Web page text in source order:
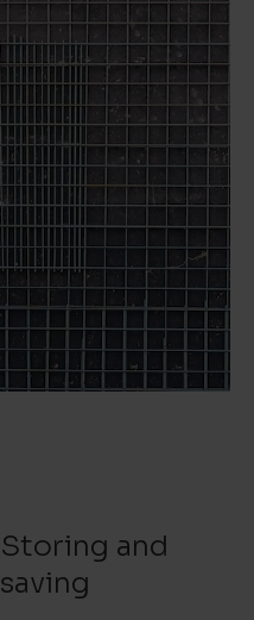
Storing and
saving